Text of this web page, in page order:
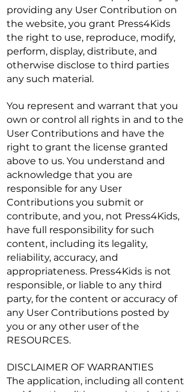
providing any User Contribution on
the website, you grant Press4Kids
the right to use, reproduce, modify,
perform, display, distribute, and
otherwise disclose to third parties
any such material.
You represent and warrant that you
own or control all rights in and to the
User Contributions and have the
right to grant the license granted
above to us. You understand and
acknowledge that you are
responsible for any User
Contributions you submit or
contribute, and you, not Press4Kids,
have full responsibility for such
content, including its legality,
reliability, accuracy, and
appropriateness. Press4Kids is not
responsible, or liable to any third
party, for the content or accuracy of
any User Contributions posted by
you or any other user of the
RESOURCES.
DISCLAIMER OF WARRANTIES
The application, including all content